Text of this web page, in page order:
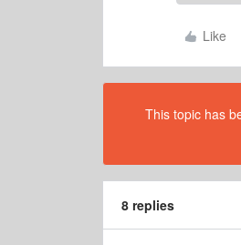
Like
This topic has
8 replies